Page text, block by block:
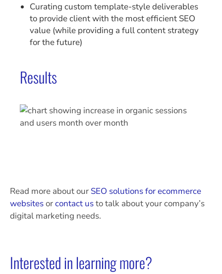
Curating custom template-style deliverables
to provide client with the most efficient SEO
value (while providing a full content strategy
for the future)
Results
Read more about our SEO solutions for ecommerce
websitesorcontact usto talk about your company’s
digital marketing needs.
Interested in learning more?